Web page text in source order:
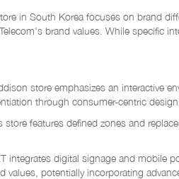
in South Korea focuses on brand
brand values. While specific
store emphasizes an interactive
through consumer-centric
store features defined zones and
integrates digital signage and mobile
values, potentially incorporating